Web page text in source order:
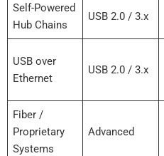
Self-Powered
Hub Chains
USB 2.0 / 3.x
USB over
Ethernet
USB 2.0 / 3.x
Fiber /
Proprietary
Systems
Advanced